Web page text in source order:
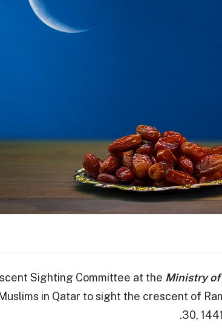
Sighting Committee at the Ministry
in Qatar to sight the crescent of
30,